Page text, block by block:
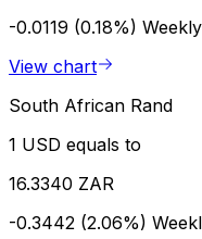
-0.0119 (0.18%) Weekly
View chart
South African Rand
1 USD equals to
16.3340 ZAR
-0.3442 (2.06%)